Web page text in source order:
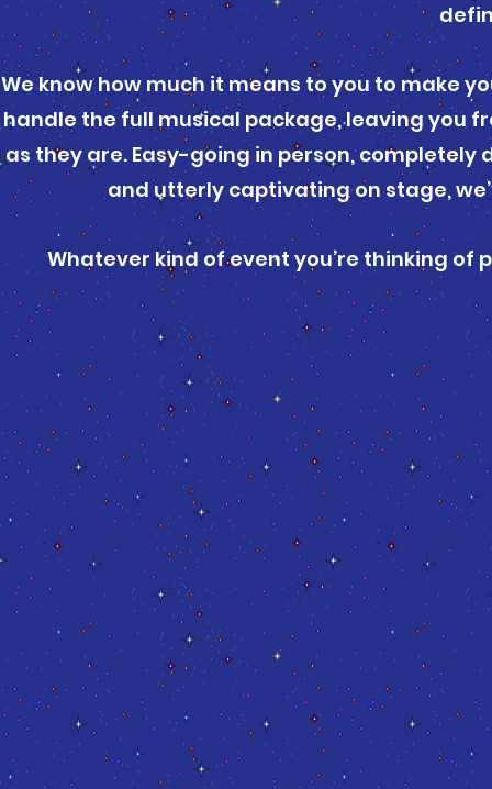
We know how much it means to you to make
handle the full musical package, leaving you
as they are. Easy-going in person,
and utterly captivating on stage,
Whatever kind of event you’re thinking of